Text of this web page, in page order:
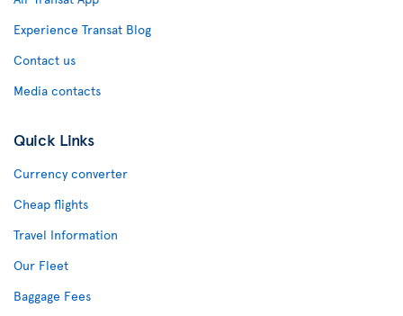
Experience Transat Blog
Contact us
Media contacts
Quick Links
Currency converter
Cheap flights
Travel Information
Our Fleet
Baggage Fees